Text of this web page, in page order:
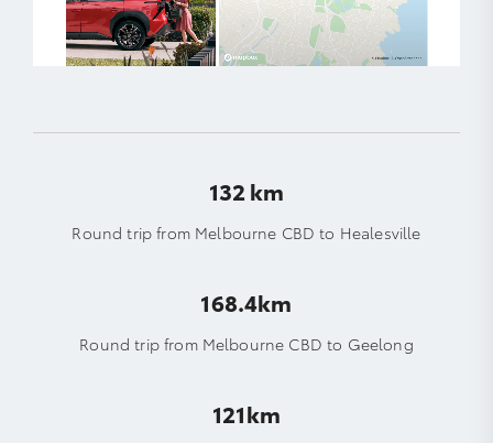
132 km
Round trip from Melbourne CBD to Healesville
168.4km
Round trip from Melbourne CBD to Geelong
121km